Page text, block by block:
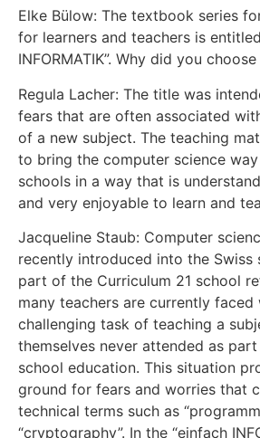
Elke Bülow: The textbook series
for learners and teachers is
INFORMATIK”. Why did you
Regula Lacher: The title was
fears that are often associated
of a new subject. The teaching
to bring the computer science
schools in a way that is
and very enjoyable to learn and
Jacqueline Staub: Computer
recently introduced into the Swiss
part of the Curriculum 21 school
many teachers are currently faced
challenging task of teaching a
themselves never attended as
school education. This situation
ground for fears and worries that
technical terms such as
“cryptography”. In the “einfach